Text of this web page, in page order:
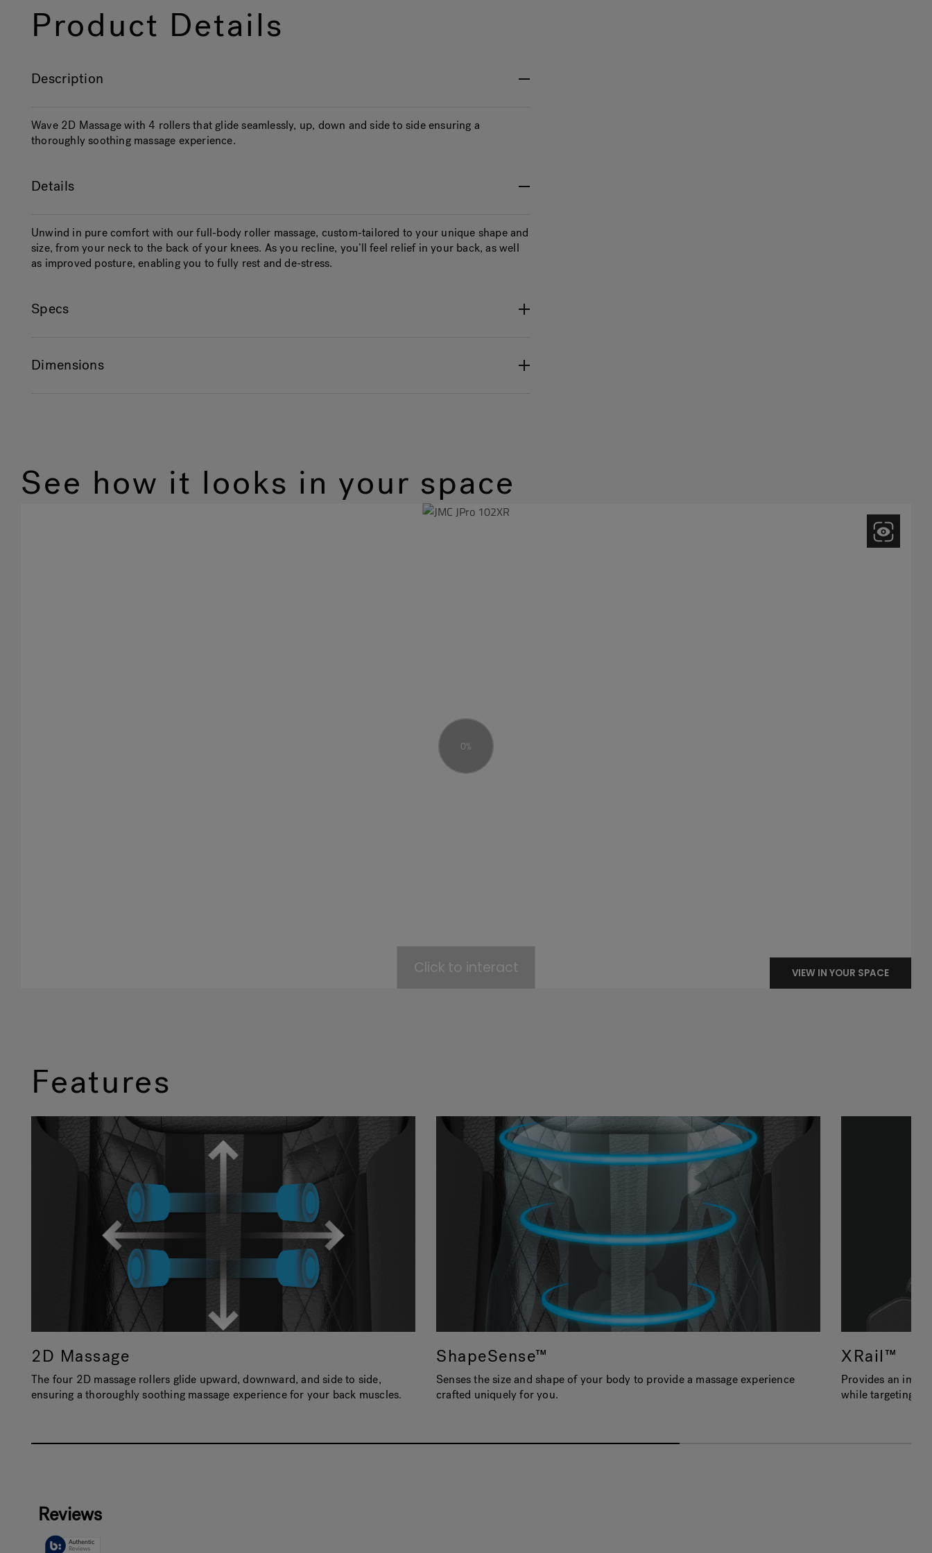
Product Details
Description
Wave 2D Massage with 4 rollers that glide seamlessly, up, down and side to side ensuring a
thoroughly soothing massage experience.
Details
Unwind in pure comfort with our full-body roller massage, custom-tailored to your unique shape and
size, from your neck to the back of your knees. As you recline, you’ll feel relief in your back, as well
as improved posture, enabling you to fully rest and de-stress.
Specs
Dimensions
See how it looks in your space
Features
2D Massage
The four 2D massage rollers glide upward, downward, and side to side,
ensuring a thoroughly soothing massage experience for your back muscles.
ShapeSense™
Senses the size and shape of your body to provide a massage experience
crafted uniquely for you.
XRail™
Provides an
while targeting